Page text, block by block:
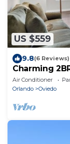
US $559
9.8(6 Reviews)
Charming
and washer
Air Conditioner
Orlando
Oviedo